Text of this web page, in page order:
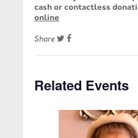
cash or contactless
online
Share
Related Events